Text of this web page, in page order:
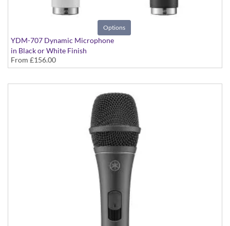
Options
YDM-707 Dynamic Microphone
in Black or White Finish
From £156.00